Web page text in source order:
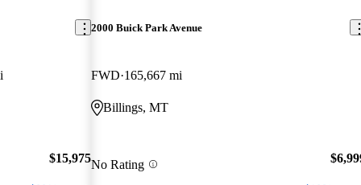
$15,975
2000 Buick Park Avenue
FWD 165,667 mi
Billings, MT
No Rating